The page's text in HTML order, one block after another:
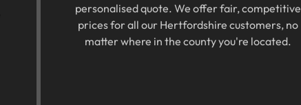
personalised quote. We offer fair, competitive
prices for all our Hertfordshire customers, no
matter where in the county you're located.